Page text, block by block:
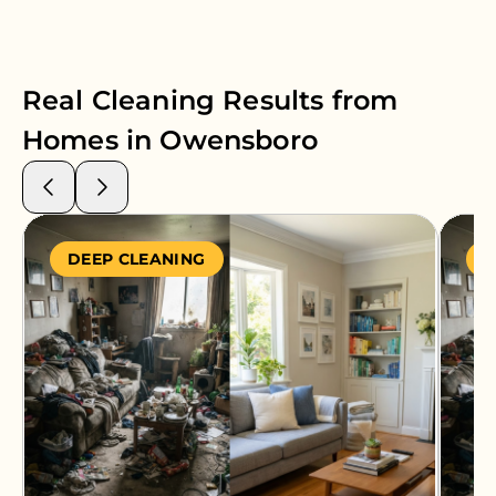
Real Cleaning Results from
Homes in Owensboro
DEEP CLEANING